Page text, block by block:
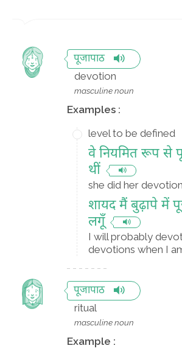
पूजापाठ
devotion
masculine noun
Examples :
level to be defined
वे नियमित रूप से
थीं
she did her
शायद मैं बुढ़ापे में
लगूँ
I will probably
devotions when I
पूजापाठ
ritual
masculine noun
Example :